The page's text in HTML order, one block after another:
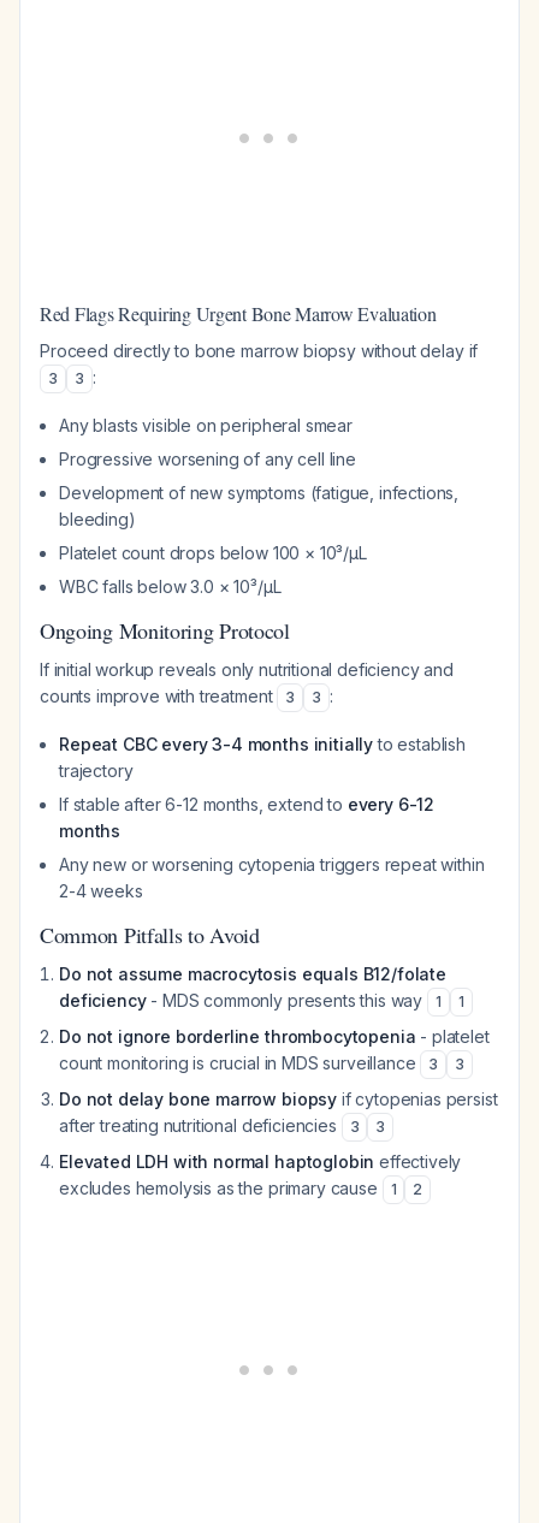
Red Flags Requiring Urgent Bone Marrow Evaluation
Proceed directly to bone marrow biopsy without delay if
3 3 :
Any blasts visible on peripheral smear
Progressive worsening of any cell line
Development of new symptoms (fatigue, infections,
bleeding)
Platelet count drops below 100 × 10³/µL
WBC falls below 3.0 × 10³/µL
Ongoing Monitoring Protocol
If initial workup reveals only nutritional deficiency and
counts improve with treatment
3 3 :
Repeat CBC every 3-4 months initiallyto establish
trajectory
If stable after 6-12 months, extend to every 6-12
months
Any new or worsening cytopenia triggers repeat within
2-4 weeks
Common Pitfalls to Avoid
Do not assume macrocytosis equals B12/folate
deficiency- MDS commonly presents this way 1 1
Do not ignore borderline thrombocytopenia - platelet
count monitoring is crucial in MDS surveillance
3 3
Do not delay bone marrow biopsy if cytopenias persist
after treating nutritional deficiencies
3 3
Elevated LDH with normal haptoglobin effectively
excludes hemolysis as the primary cause
1 2